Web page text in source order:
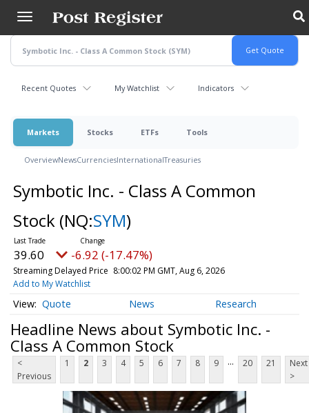
main
content
Recent Quotes My Watchlist Indicators
Markets Stocks ETFs Tools
OverviewNewsCurrenciesInternationalTreasuries
Symbotic Inc. - Class A Common
Stock (NQ:SYM)
39.60 -6.92 (-17.47%)
Streaming Delayed Price 8:00:02 PM GMT, Aug 6, 2026
Add to My Watchlist
Quote News Research
Headline News about Symbotic Inc. -
Class A Common Stock
<
Previous
1 2 3 4 5 6 7 8 9 ... 20 21
Next
>